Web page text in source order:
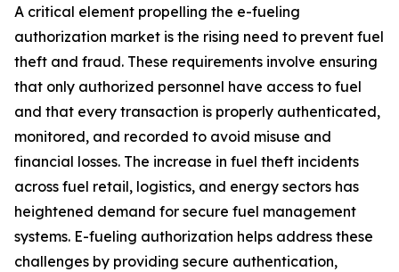
A critical element propelling the e-fueling
authorization market is the rising need to prevent fuel
theft and fraud. These requirements involve ensuring
that only authorized personnel have access to fuel
and that every transaction is properly authenticated,
monitored, and recorded to avoid misuse and
financial losses. The increase in fuel theft incidents
across fuel retail, logistics, and energy sectors has
heightened demand for secure fuel management
systems. E-fueling authorization helps address these
challenges by providing secure authentication,